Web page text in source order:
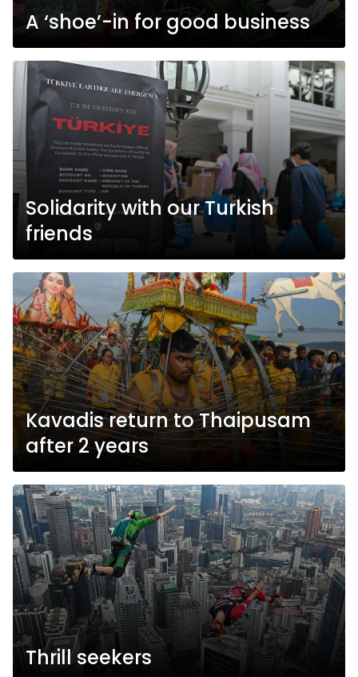
A ‘shoe’-in for good business
Solidarity with our Turkish
friends
Kavadis return to Thaipusam
after 2 years
Thrill seekers